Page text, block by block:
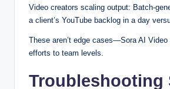
Video creators scaling output: Batch-
a client’s YouTube backlog in a day
These aren’t edge cases—Sora AI
efforts to team levels.
Troubleshooting